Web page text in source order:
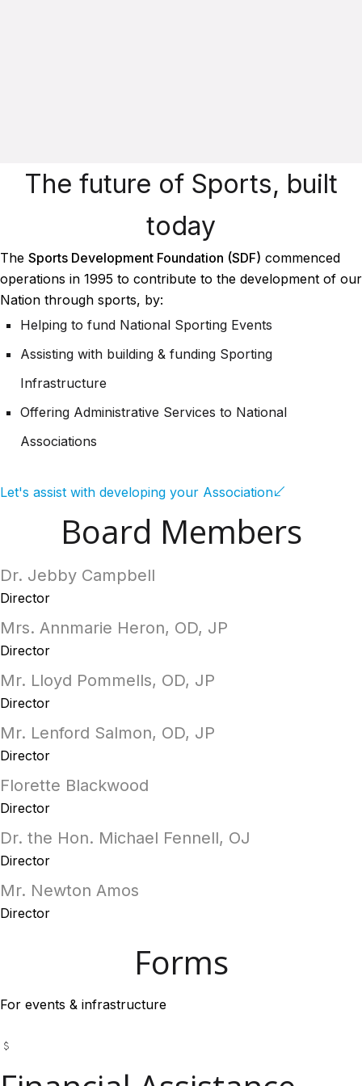
The future of Sports, built
today
The Sports Development Foundation (SDF) commenced
operations in 1995 to contribute to the development of our
Nation through sports, by:
Helping to fund National Sporting Events
Assisting with building & funding Sporting
Infrastructure
Offering Administrative Services to National
Associations
Let's assist with developing your Association
Board Members
Dr. Jebby Campbell
Director
Mrs. Annmarie Heron, OD, JP
Director
Mr. Lloyd Pommells, OD, JP
Director
Mr. Lenford Salmon, OD, JP
Director
Florette Blackwood
Director
Dr. the Hon. Michael Fennell, OJ
Director
Mr. Newton Amos
Director
Forms
For events & infrastructure